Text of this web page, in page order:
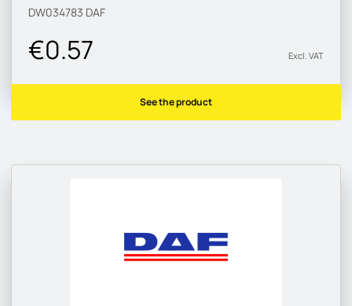
DW034783 DAF
€0.57 Excl. VAT
See the product